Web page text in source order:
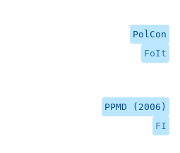
PolCon
FoIt
PPMD (2006)
FI